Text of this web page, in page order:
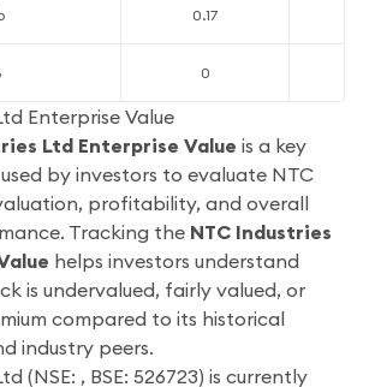
0.17
0
Enterprise Value
Ltd Enterprise Value is a key
by investors to evaluate NTC
profitability, and overall
Tracking the NTC Industries
helps investors understand
is undervalued, fairly valued, or
compared to its historical
industry peers.
(NSE: , BSE: 526723) is currently